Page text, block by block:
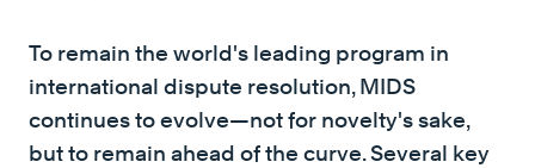
To remain the world's leading program in
international dispute resolution, MIDS
continues to evolve—not for novelty's sake,
but to remain ahead of the curve. Several key